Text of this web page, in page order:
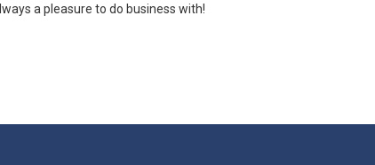
a pleasure to do business with!